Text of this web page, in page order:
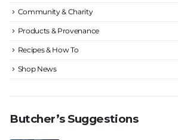
Community & Charity
Products & Provenance
Recipes & How To
Shop News
Butcher’s Suggestions